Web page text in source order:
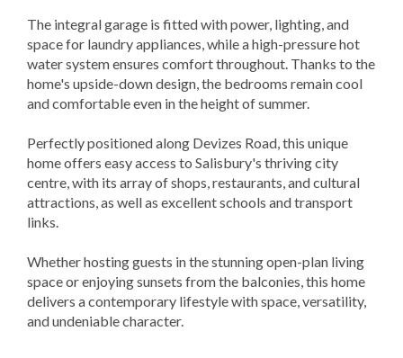
The integral garage is fitted with power, lighting, and
space for laundry appliances, while a high-pressure hot
water system ensures comfort throughout. Thanks to the
home's upside-down design, the bedrooms remain cool
and comfortable even in the height of summer.
Perfectly positioned along Devizes Road, this unique
home offers easy access to Salisbury's thriving city
centre, with its array of shops, restaurants, and cultural
attractions, as well as excellent schools and transport
links.
Whether hosting guests in the stunning open-plan living
space or enjoying sunsets from the balconies, this home
delivers a contemporary lifestyle with space, versatility,
and undeniable character.